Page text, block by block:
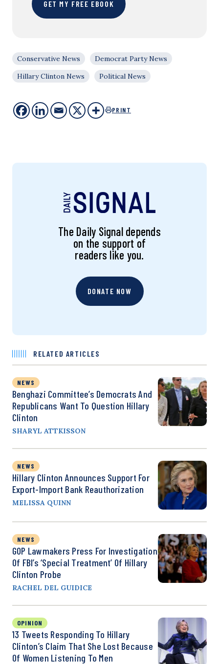
GET MY FREE EBOOK
Conservative News
Democrat Party News
Hillary Clinton News
Political News
PRINT
The Daily Signal depends
on the support of
readers like you.
DONATE NOW
RELATED ARTICLES
NEWS
Benghazi Committee’s Democrats And
Republicans Want To Question Hillary
Clinton
SHARYL ATTKISSON
NEWS
Hillary Clinton Announces Support For
Export-Import Bank Reauthorization
MELISSA QUINN
NEWS
GOP Lawmakers Press For Investigation
Of FBI’s ‘Special Treatment’ Of Hillary
Clinton Probe
RACHEL DEL GUIDICE
OPINION
13 Tweets Responding To Hillary
Clinton’s Claim That She Lost Because
Of Women Listening To Men